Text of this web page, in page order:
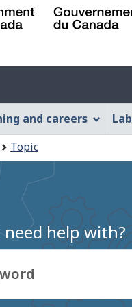
and careers
Topic
help with?